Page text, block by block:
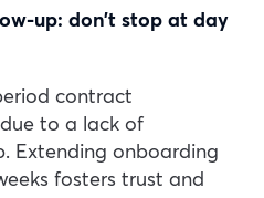
up: don’t stop at day
contract
to a lack of
Extending onboarding
fosters trust and